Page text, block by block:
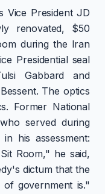
Vice President JD
renovated, $50
during the Iran
Presidential seal
Gabbard and
The optics
Former National
served during
his assessment:
Room," he said,
dictum that the
government is."